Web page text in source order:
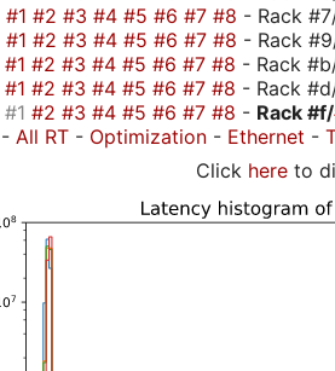
#1 #2 #3 #4 #5 #6 #7 #8 - Rack
#1 #2 #3 #4 #5 #6 #7 #8 - Rack
#1 #2 #3 #4 #5 #6 #7 #8 - Rack
#1 #2 #3 #4 #5 #6 #7 #8 - Rack
#1 #2 #3 #4 #5 #6 #7 #8 - Rack #f/
- All RT - Optimization - Ethernet -
Click here to